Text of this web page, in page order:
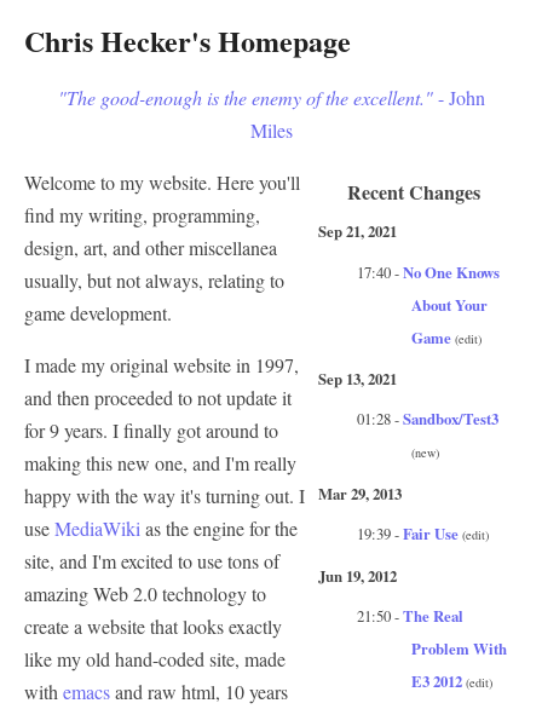
Chris Hecker's Homepage
"The good-enough is the enemy of the excellent."- John
Miles
Recent Changes
Sep 21, 2021
17:40 -No One Knows
About Your
Game (edit)
Sep 13, 2021
01:28 -Sandbox/Test3
(new)
Mar 29, 2013
19:39 -Fair Use (edit)
Jun 19, 2012
21:50 -The Real
Problem With
E3 2012 (edit)
Welcome to my website. Here you'll
find my writing, programming,
design, art, and other miscellanea
usually, but not always, relating to
game development.
I made my original website in 1997,
and then proceeded to not update it
for 9 years. I finally got around to
making this new one, and I'm really
happy with the way it's turning out. I
useMediaWiki as the engine for the
site, and I'm excited to use tons of
amazing Web 2.0 technology to
create a website that looks exactly
like my old hand-coded site, made
with emacsand raw html, 10 years